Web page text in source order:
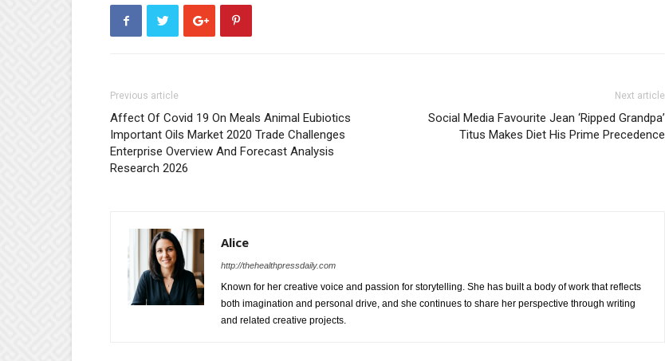
Previous article
Affect Of Covid 19 On Meals Animal Eubiotics
Important Oils Market 2020 Trade Challenges
Enterprise Overview And Forecast Analysis
Research 2026
Next article
Social Media Favourite Jean ‘Ripped Grandpa’
Titus Makes Diet His Prime Precedence
Alice
http://thehealthpressdaily.com
Known for her creative voice and passion for storytelling. She has built a body of work that reflects
both imagination and personal drive, and she continues to share her perspective through writing
and related creative projects.